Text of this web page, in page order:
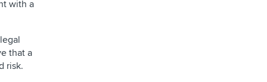
with a
that a
risk.